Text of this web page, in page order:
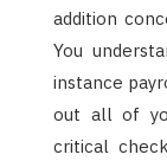
addition
You
instance
out all of
critical